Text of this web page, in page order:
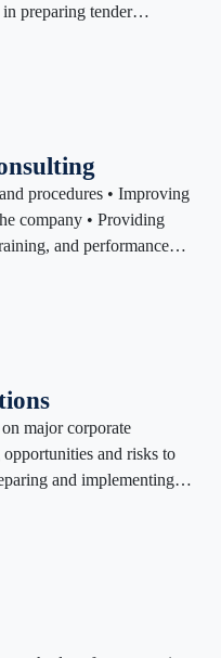
preparing tender
regulations • Monitoring
procedures • Improving
company • Providing
and performance
local labor and
major corporate
opportunities and risks to
and implementing